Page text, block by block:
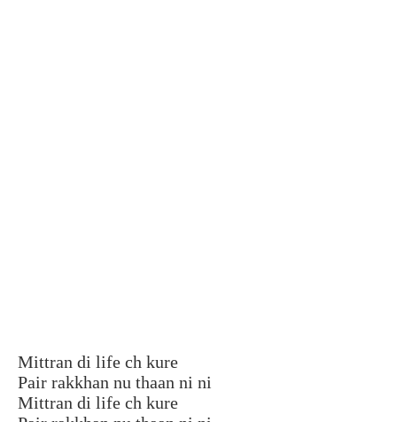
Mittran di life ch kure
Pair rakkhan nu thaan ni ni
Mittran di life ch kure